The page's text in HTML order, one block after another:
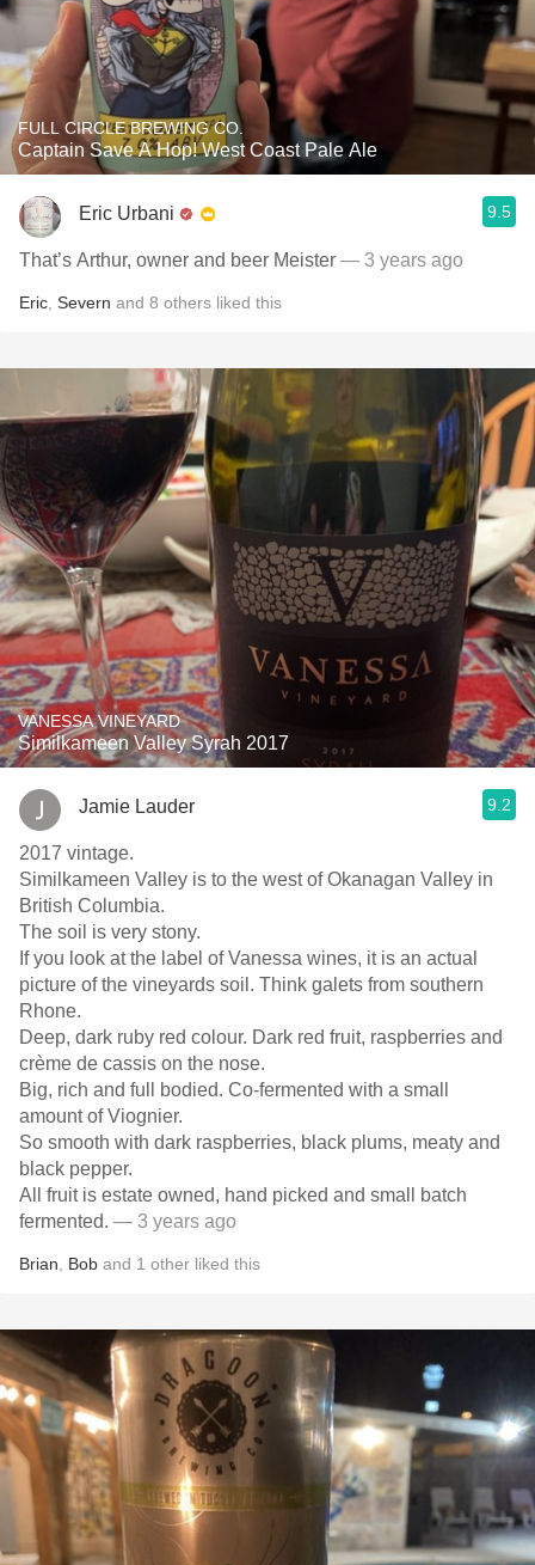
FULL CIRCLE BREWING CO.
Captain Save A Hop! West Coast Pale Ale
Eric Urbani 9.5
That’s Arthur, owner and beer Meister — 3 years ago
Eric Severn and 8 others liked this
VANESSA VINEYARD
Similkameen Valley Syrah 2017
Jamie Lauder 9.2
2017 vintage.
Similkameen Valley is to the west of Okanagan Valley in
British Columbia.
The soil is very stony.
If you look at the label of Vanessa wines, it is an actual
picture of the vineyards soil. Think galets from southern
Rhone.
Deep, dark ruby red colour. Dark red fruit, raspberries and
crème de cassis on the nose.
Big, rich and full bodied. Co-fermented with a small
amount of Viognier.
So smooth with dark raspberries, black plums, meaty and
black pepper.
All fruit is estate owned, hand picked and small batch
fermented. — 3 years ago
Brian Bob and 1 other liked this